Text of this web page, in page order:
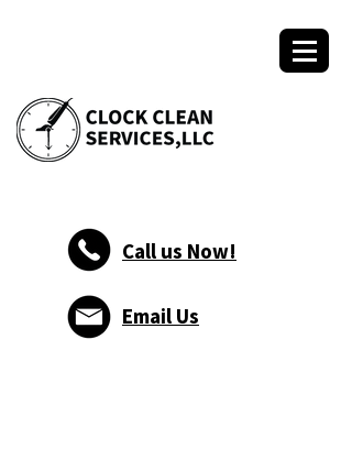
Call us Now!
Email Us